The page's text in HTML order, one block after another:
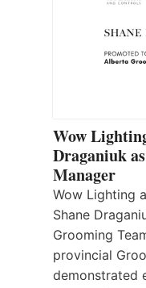
Wow
Draganiuk
Manager
Wow Lighting
Shane
Grooming
provincial
demonstrated